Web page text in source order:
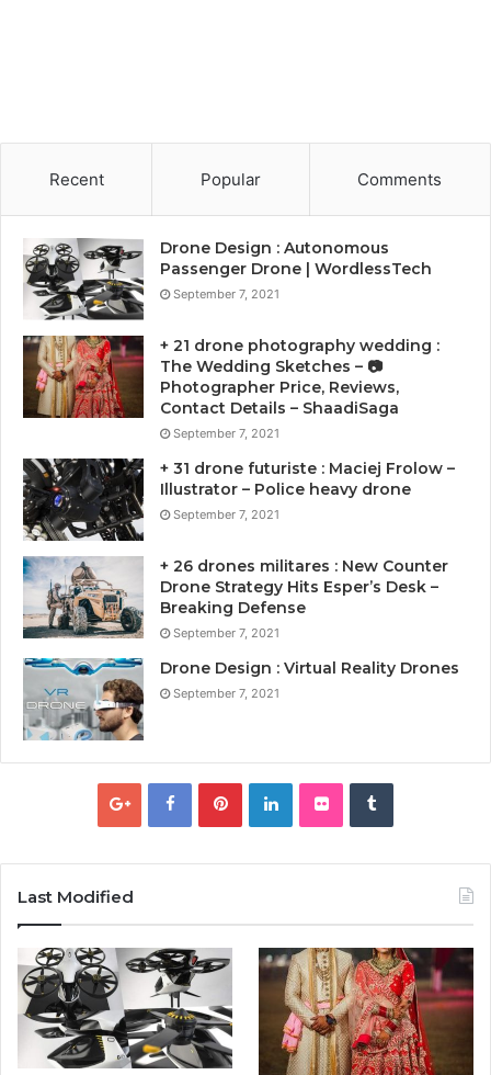
Recent Popular Comments
Drone Design : Autonomous
Passenger Drone | WordlessTech
September 7, 2021
+ 21 drone photography wedding :
The Wedding Sketches – 📷
Photographer Price, Reviews,
Contact Details – ShaadiSaga
September 7, 2021
+ 31 drone futuriste : Maciej Frolow –
Illustrator – Police heavy drone
September 7, 2021
+ 26 drones militares : New Counter
Drone Strategy Hits Esper’s Desk –
Breaking Defense
September 7, 2021
Drone Design : Virtual Reality Drones
September 7, 2021
Last Modified